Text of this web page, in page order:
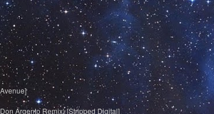
Argento Remix) [Stripped Digital]